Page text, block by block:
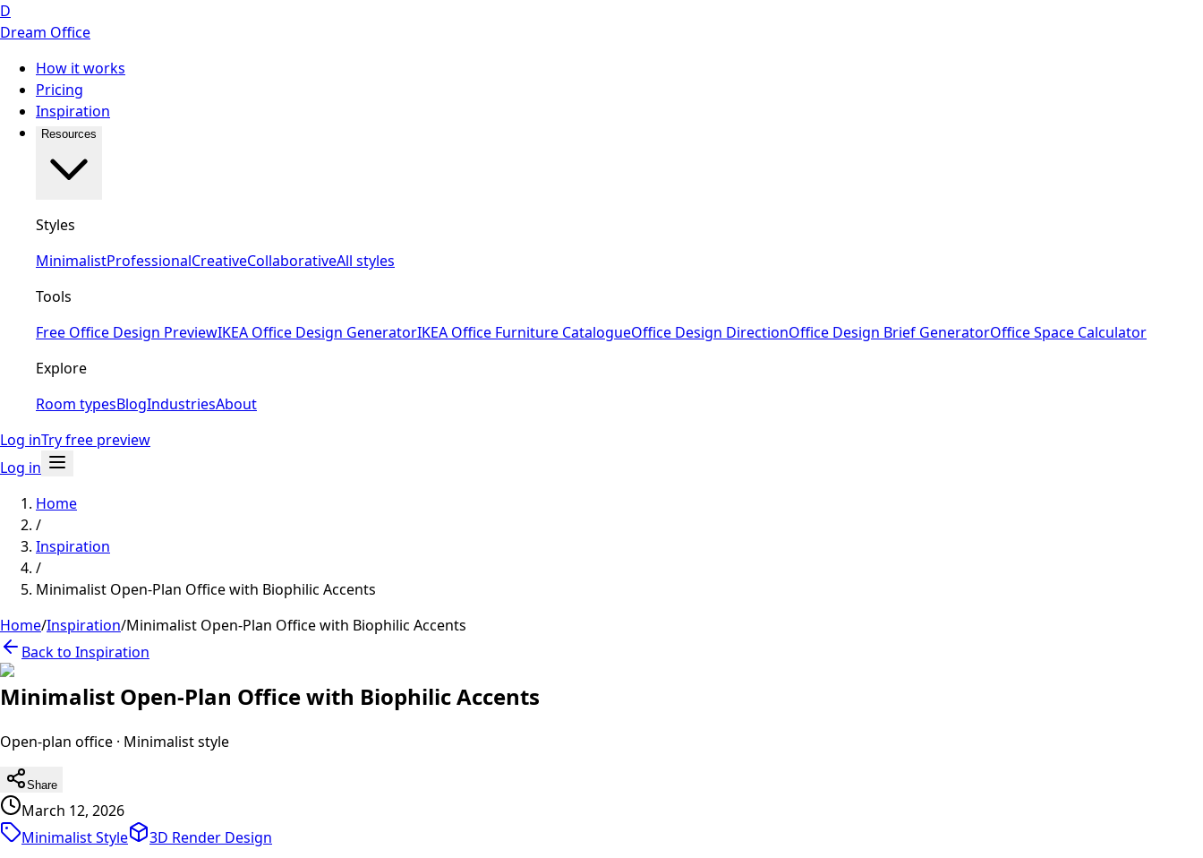
D
Dream Office
How it works
Pricing
Inspiration
Resources
Styles
MinimalistProfessionalCreativeCollaborativeAll styles
Tools
Free Office Design PreviewIKEA Office Design GeneratorIKEA Office Furniture CatalogueOffice Design DirectionOffice Design Brief GeneratorOffice Space Calculator
Explore
Room typesBlogIndustriesAbout
Log inTry free preview
Log in
Home
/
Inspiration
/
Minimalist Open-Plan Office with Biophilic Accents
Home/Inspiration/Minimalist Open-Plan Office with Biophilic Accents
Back to Inspiration
Minimalist Open-Plan Office with Biophilic Accents
Open-plan office · Minimaliststyle
Share
March 12, 2026
Minimalist Style
3D Render Design